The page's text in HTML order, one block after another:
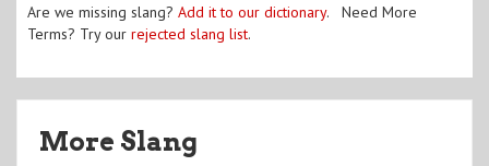
Are we missing slang? Add it to our dictionary. Need More
Terms? Try our rejected slang list.
More Slang